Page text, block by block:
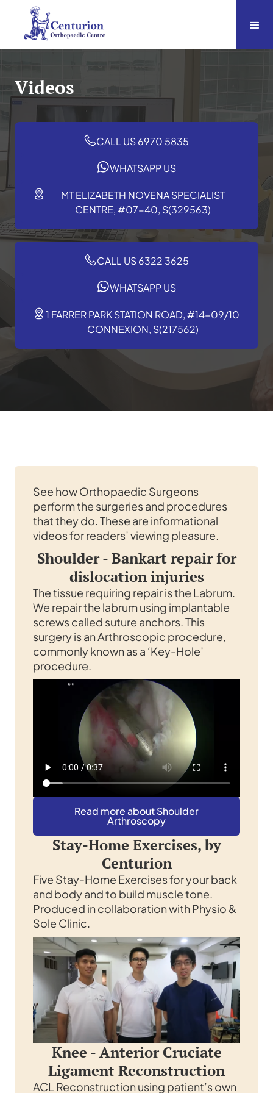
Videos
CALL US 6970 5835
WHATSAPP US
MT ELIZABETH NOVENA SPECIALIST
CENTRE, #07-40, S(329563)
CALL US 6322 3625
WHATSAPP US
1 FARRER PARK STATION ROAD, #14-09/10
CONNEXION, S(217562)
See how Orthopaedic Surgeons
perform the surgeries and procedures
that they do. These are informational
videos for readers’ viewing pleasure.
Shoulder - Bankart repair for
dislocation injuries
The tissue requiring repair is the Labrum.
We repair the labrum using implantable
screws called suture anchors. This
surgery is an Arthroscopic procedure,
commonly known as a ‘Key-Hole’
procedure.
Read more about Shoulder
Arthroscopy
Stay-Home Exercises, by
Centurion
Five Stay-Home Exercises for your back
and body and to build muscle tone.
Produced in collaboration with Physio &
Sole Clinic.
Knee - Anterior Cruciate
Ligament Reconstruction
ACL Reconstruction using patient’s own